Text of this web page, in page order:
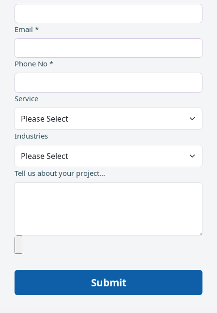
Email *
Phone No *
Service
Industries
Tell us about your project...
Submit